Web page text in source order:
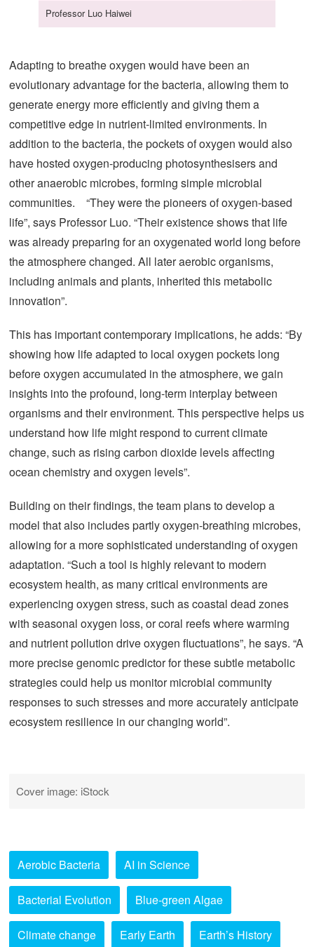
Professor Luo Haiwei
Adapting to breathe oxygen would have been an
evolutionary advantage for the bacteria, allowing them to
generate energy more efficiently and giving them a
competitive edge in nutrient-limited environments. In
addition to the bacteria, the pockets of oxygen would also
have hosted oxygen-producing photosynthesisers and
other anaerobic microbes, forming simple microbial
communities. “They were the pioneers of oxygen-based
life”, says Professor Luo. “Their existence shows that life
was already preparing for an oxygenated world long before
the atmosphere changed. All later aerobic organisms,
including animals and plants, inherited this metabolic
innovation”.
This has important contemporary implications, he adds: “By
showing how life adapted to local oxygen pockets long
before oxygen accumulated in the atmosphere, we gain
insights into the profound, long-term interplay between
organisms and their environment. This perspective helps us
understand how life might respond to current climate
change, such as rising carbon dioxide levels affecting
ocean chemistry and oxygen levels”.
Building on their findings, the team plans to develop a
model that also includes partly oxygen-breathing microbes,
allowing for a more sophisticated understanding of oxygen
adaptation. “Such a tool is highly relevant to modern
ecosystem health, as many critical environments are
experiencing oxygen stress, such as coastal dead zones
with seasonal oxygen loss, or coral reefs where warming
and nutrient pollution drive oxygen fluctuations”, he says. “A
more precise genomic predictor for these subtle metabolic
strategies could help us monitor microbial community
responses to such stresses and more accurately anticipate
ecosystem resilience in our changing world”.
Cover image: iStock
Aerobic Bacteria AI in Science
Bacterial Evolution Blue-green Algae
Climate change Early Earth Earth’s History